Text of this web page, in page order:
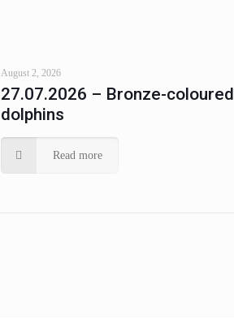
August 2, 2026
27.07.2026 – Bronze-coloured
dolphins
Read more